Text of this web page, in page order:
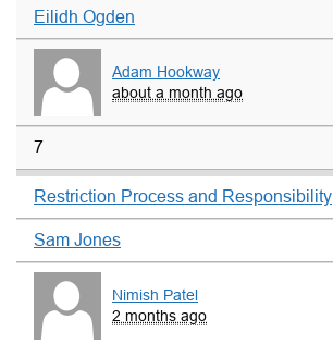
Eilidh Ogden
Adam Hookway
about a month ago
7
Restriction Process and Responsibility
Sam Jones
Nimish Patel
2 months ago